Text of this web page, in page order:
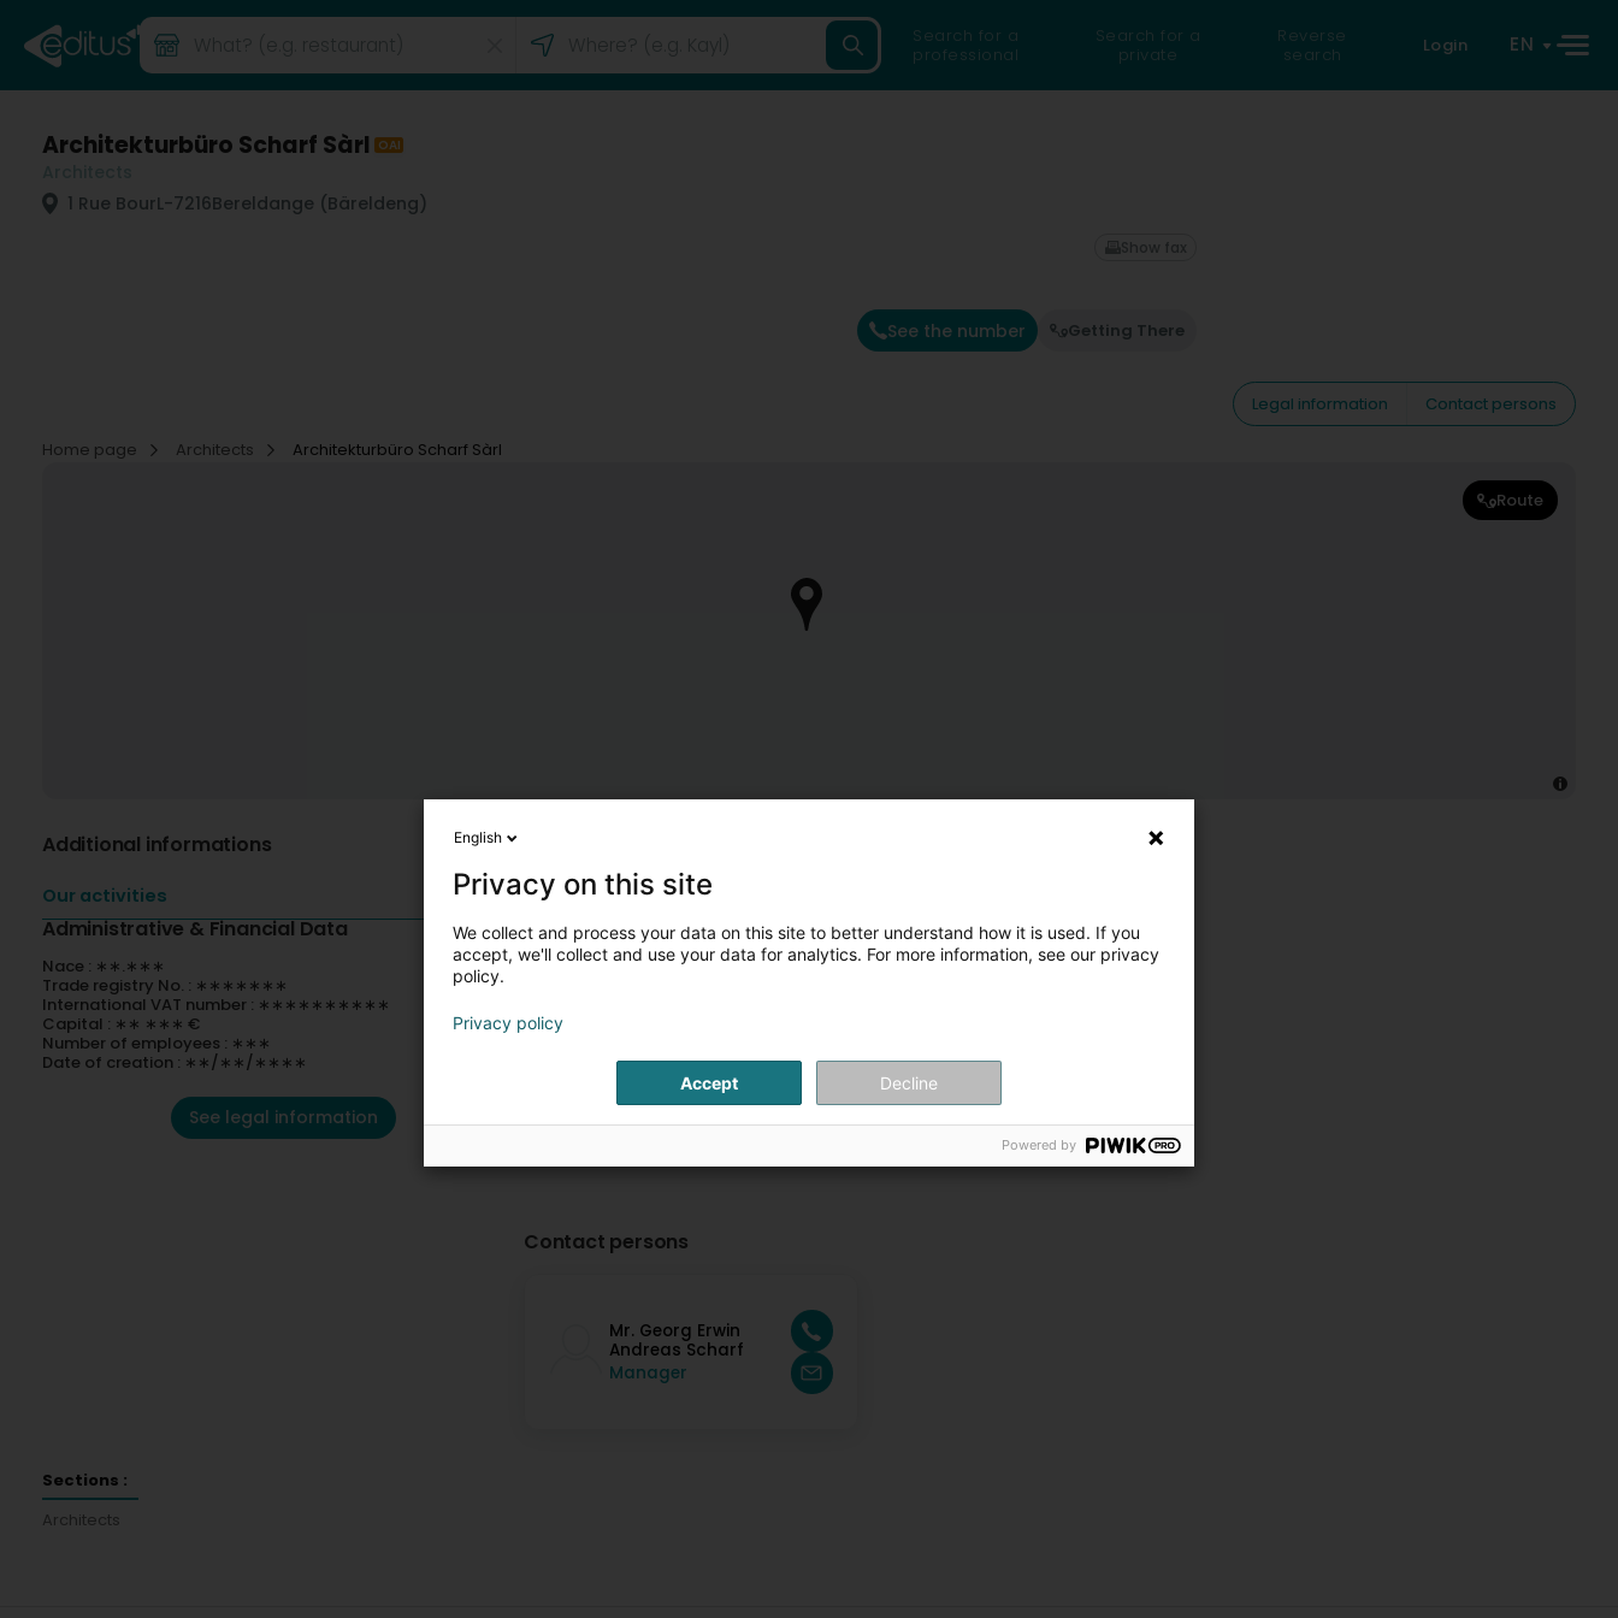
Search for a
professional
Search for a
private
Reverse
search
Login EN
Architekturbüro Scharf Sàrl OAI
1 Rue BourL-7216Bereldange (Bäreldeng)
See the number Getting There
Show fax
Legal information
Contact persons
Home page
Architects Architekturbüro Scharf Sàrl
Route
Additional informations
Our activities
Administrative & Financial Data
Nace : ∗∗.∗∗∗
Trade registry No. : ∗∗∗∗∗∗∗
International VAT number : ∗∗∗∗∗∗∗∗∗∗
Capital : ∗∗ ∗∗∗ €
Number of employees : ∗∗∗
Date of creation : ∗∗/∗∗/∗∗∗∗
See legal information
Contact persons
Mr. Georg Erwin
Andreas Scharf
Manager
Sections :
Architects
English
Privacy on this site
We collect and process your data on this site to better understand how it is used. If you
accept, we'll collect and use your data for analytics. For more information, see our privacy
policy.
Privacy policy
Accept Decline
Powered by